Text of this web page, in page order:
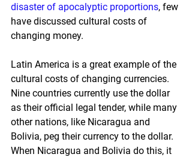
disaster of apocalyptic proportions, few
have discussed cultural costs of
changing money.
Latin America is a great example of the
cultural costs of changing currencies.
Nine countries currently use the dollar
as their official legal tender, while many
other nations, like Nicaragua and
Bolivia, peg their currency to the dollar.
When Nicaragua and Bolivia do this, it